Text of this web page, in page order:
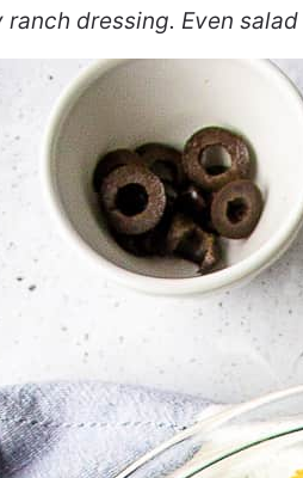
ranch dressing. Even